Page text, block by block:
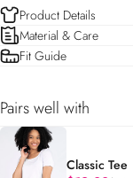
Product Details
Material & Care
Fit Guide
Pairs well with
Classic Tee